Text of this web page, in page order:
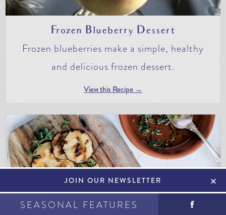
SEASONAL FEATURES
Frozen Blueberry Dessert
Frozen blueberries make a simple, healthy
and delicious frozen dessert.
View this Recipe →
JOIN OUR NEWSLETTER +